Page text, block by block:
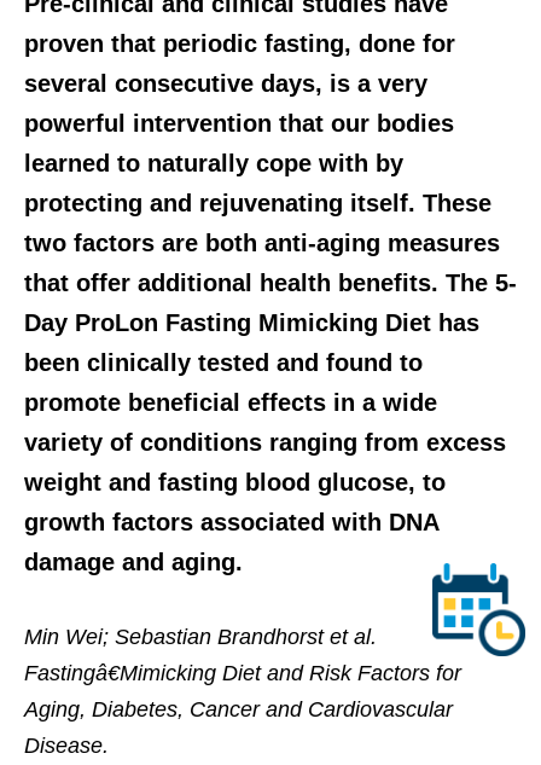
proven that periodic fasting, done for
several consecutive days, is a very
powerful intervention that our bodies
learned to naturally cope with by
protecting and rejuvenating itself. These
two factors are both anti-aging measures
that offer additional health benefits. The 5-
Day ProLon Fasting Mimicking Diet has
been clinically tested and found to
promote beneficial effects in a wide
variety of conditions ranging from excess
weight and fasting blood glucose, to
growth factors associated with DNA
damage and aging.
Min Wei; Sebastian Brandhorst et al.
Fastingâ€Mimicking Diet and Risk Factors for
Aging, Diabetes, Cancer and Cardiovascular
Disease.